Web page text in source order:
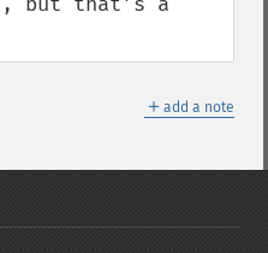
＋ add a note